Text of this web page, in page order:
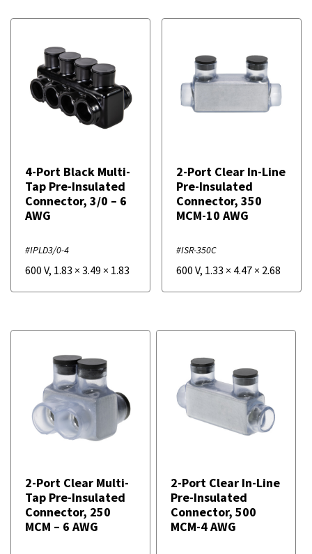
4-Port Black Multi-
Tap Pre-Insulated
Connector, 3/0 – 6
AWG
#IPLD3/0-4
600 V, 1.83 × 3.49 × 1.83
2-Port Clear In-Line
Pre-Insulated
Connector, 350
MCM-10 AWG
#ISR-350C
600 V, 1.33 × 4.47 × 2.68
2-Port Clear Multi-
Tap Pre-Insulated
Connector, 250
MCM – 6 AWG
2-Port Clear In-Line
Pre-Insulated
Connector, 500
MCM-4 AWG